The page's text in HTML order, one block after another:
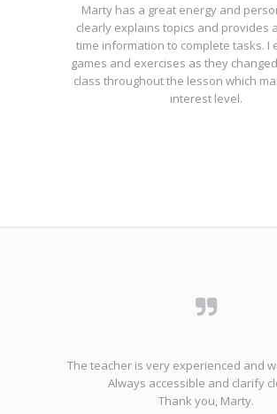
Marty has a great energy and
clearly explains topics and provides
time information to complete tasks. I
games and exercises as they
class throughout the lesson which
interest level.
The teacher is very experienced and
Always accessible and clarify
Thank you, Marty.